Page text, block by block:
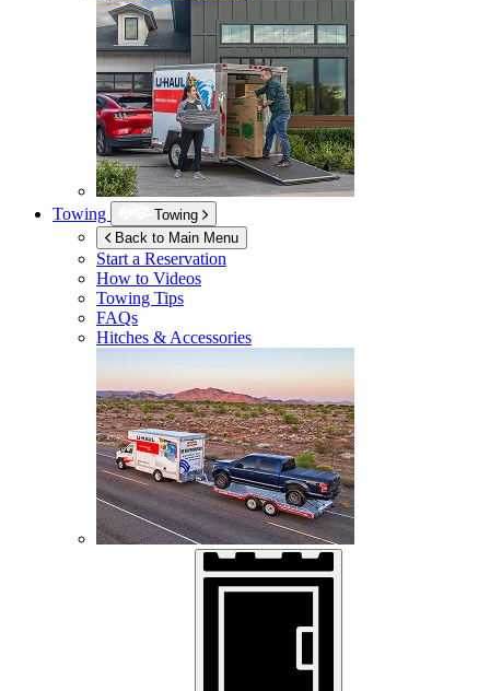
Towing
Towing
Back to Main Menu
Start a Reservation
How to Videos
Towing Tips
FAQs
Hitches & Accessories